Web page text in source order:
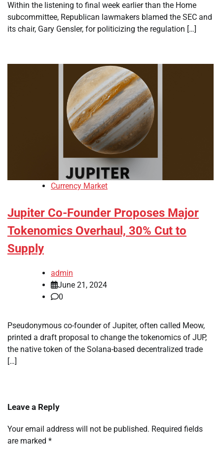
Within the listening to final week earlier than the Home
subcommittee, Republican lawmakers blamed the SEC and
its chair, Gary Gensler, for politicizing the regulation […]
Currency Market
Jupiter Co-Founder Proposes Major
Tokenomics Overhaul, 30% Cut to
Supply
admin
June 21, 2024
0
Pseudonymous co-founder of Jupiter, often called Meow,
printed a draft proposal to change the tokenomics of JUP,
the native token of the Solana-based decentralized trade
[…]
Leave a Reply
Your email address will not be published. Required fields
are marked *